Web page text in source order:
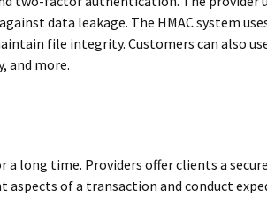
data leakage. The HMAC system
file integrity. Customers can also
and more.
a long time. Providers offer clients a secure
aspects of a transaction and conduct